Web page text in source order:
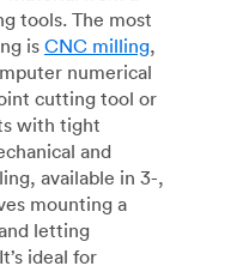
tools. The most
isCNC milling,
numerical
cutting tool or
with tight
and
available in 3-,
mounting a
letting
ideal for